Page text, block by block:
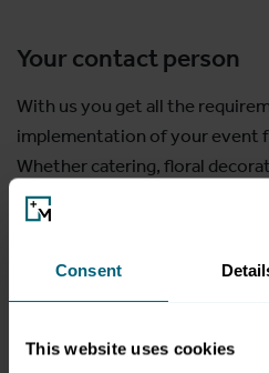
Consent
This website uses cookies
Your contact person
With us you get all the
implementation of your event
Whether catering, floral
sound are necessary, we will
provide you with your
For inquiries about
contact Mr. Wenninger.
For inquiries about seminar,